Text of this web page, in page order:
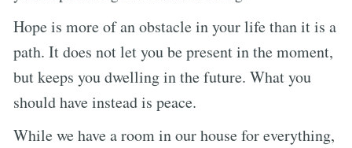
Hope is more of an obstacle in your life than it is a
path. It does not let you be present in the moment,
but keeps you dwelling in the future. What you
should have instead is peace.
While we have a room in our house for everything,